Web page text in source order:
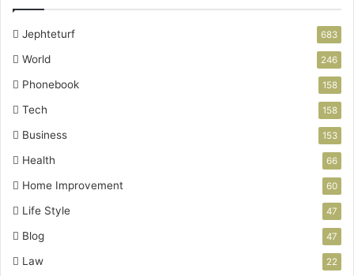
Jephteturf 683
World 246
Phonebook 158
Tech 158
Business 153
Health 66
Home Improvement 60
Life Style 47
Blog 47
Law 22